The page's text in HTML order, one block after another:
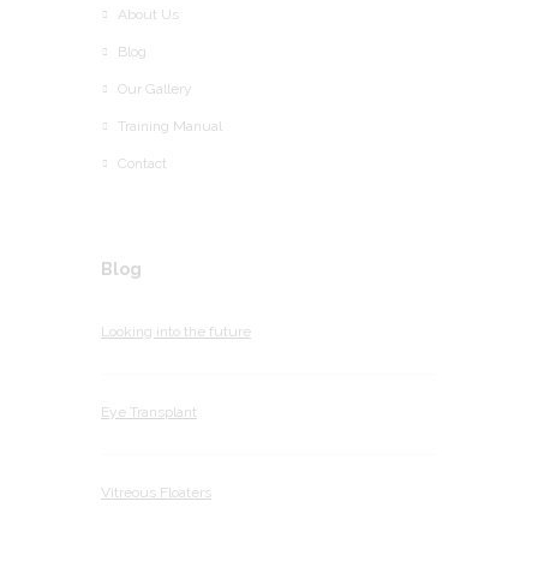
About Us
Blog
Our Gallery
Training Manual
Contact
Blog
Looking into the future
Eye Transplant
Vitreous Floaters